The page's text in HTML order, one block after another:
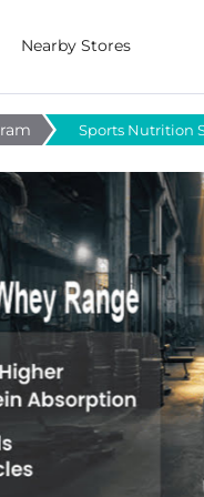
Nearby Stores
Sports Nutrition